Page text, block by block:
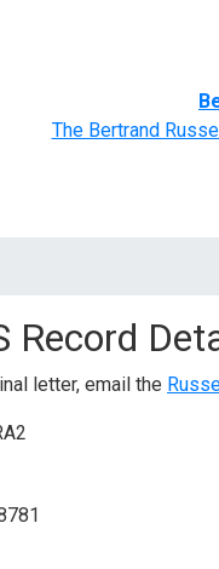
The Bertrand
Record
letter, email the